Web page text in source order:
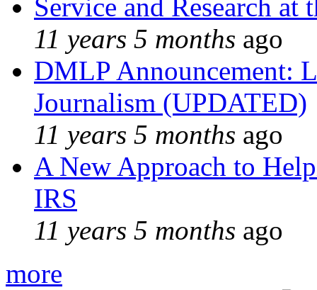
Service and Research
11 years 5 months ago
DMLP Announcement:
Journalism (UPDATED)
11 years 5 months ago
A New Approach to
IRS
11 years 5 months ago
more